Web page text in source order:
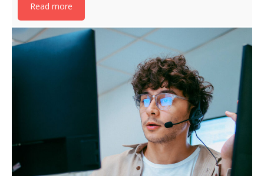
Read more